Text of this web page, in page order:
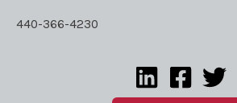
440-366-4230